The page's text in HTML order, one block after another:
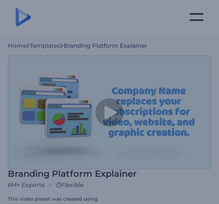
Home Templates Branding Platform Explainer
Branding Platform Explainer
6M+ Exports Flexible
This video preset was created using